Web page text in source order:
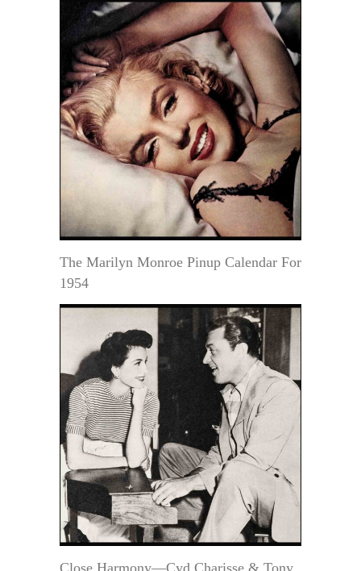
The Marilyn Monroe Pinup Calendar For
1954
Close Harmony—Cyd Charisse & Tony